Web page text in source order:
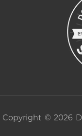
Copyright © 2026